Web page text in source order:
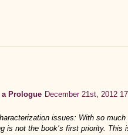
Prologue December 21st, 2012
issues: With so
is not the book’s first priority.